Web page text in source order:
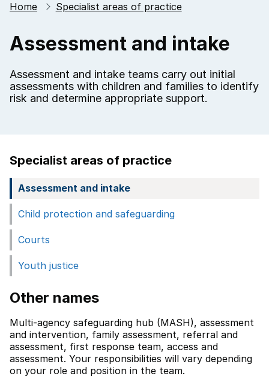
Home Specialist areas of practice
Assessment and intake
Assessment and intake teams carry out initial
assessments with children and families to identify
risk and determine appropriate support.
Specialist areas of practice
Assessment and intake
Child protection and safeguarding
Courts
Youth justice
Other names
Multi-agency safeguarding hub (MASH), assessment
and intervention, family assessment, referral and
assessment, first response team, access and
assessment. Your responsibilities will vary depending
on your role and position in the team.